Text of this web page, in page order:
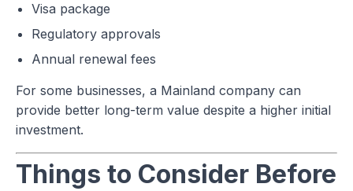
Visa package
Regulatory approvals
Annual renewal fees
For some businesses, a Mainland company can
provide better long-term value despite a higher initial
investment.
Things to Consider Before